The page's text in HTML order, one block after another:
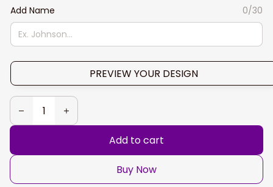
Add Name 0/30
PREVIEW YOUR DESIGN
Add to cart
Buy Now